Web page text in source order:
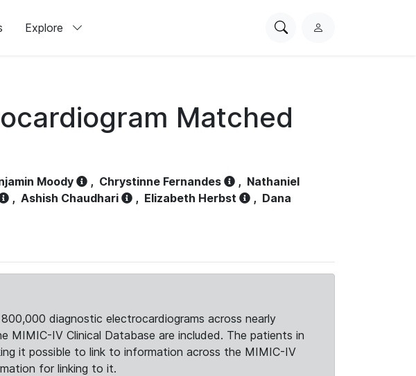
Explore
SearchL
Matched
Moody , Chrystinne Fernandes , Nathaniel
, Ashish Chaudhari , Elizabeth Herbst , Dana
diagnostic electrocardiograms across nearly
IV Clinical Database are included. The patients in
it possible to link to information across the MIMIC-IV
for linking to it.